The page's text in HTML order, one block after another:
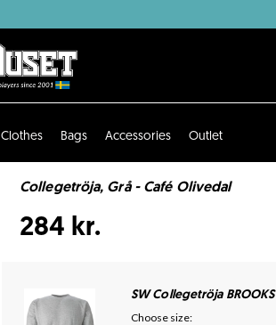
Clothes Bags Accessories Outlet
Collegetröja, Grå - Café Olivedal
284 kr.
SW Collegetröja BROOKS
Choose size: